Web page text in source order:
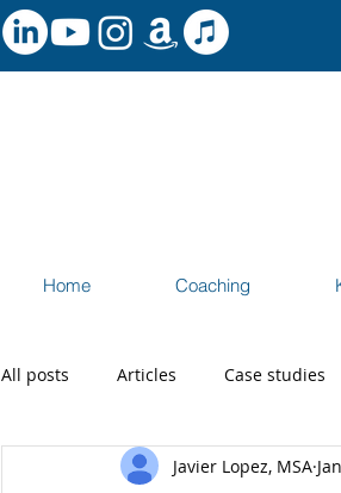
Home Coaching
All posts Articles Case studies
Speaking and Workshops
Javier Lopez, MSA